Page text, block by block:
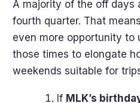
A majority of the off days
fourth quarter. That
even more opportunity to
those times to elongate
weekends suitable for
If MLK’s